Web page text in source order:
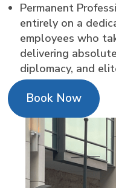
Permanent
entirely on a
employees who
delivering
diplomacy, and
Book Now